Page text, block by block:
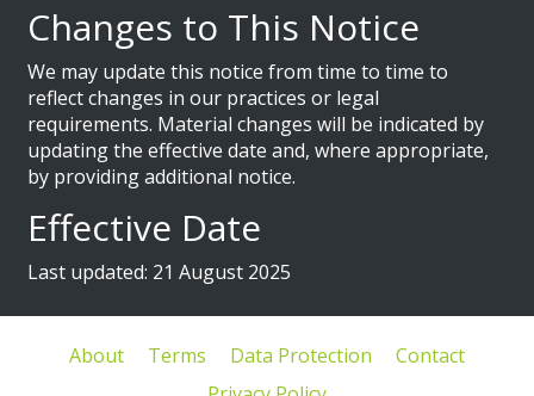
Changes to This Notice
We may update this notice from time to time to
reflect changes in our practices or legal
requirements. Material changes will be indicated by
updating the effective date and, where appropriate,
by providing additional notice.
Effective Date
Last updated: 21 August 2025
About Terms Data Protection
Contact